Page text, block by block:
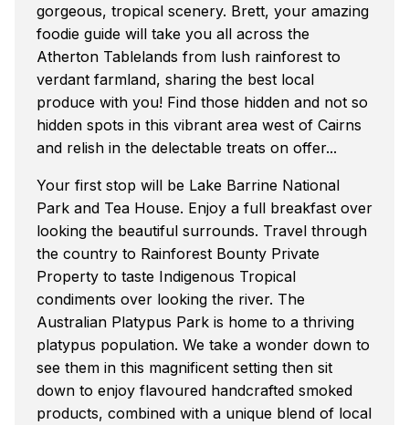
gorgeous, tropical scenery. Brett, your amazing
foodie guide will take you all across the
Atherton Tablelands from lush rainforest to
verdant farmland, sharing the best local
produce with you! Find those hidden and not so
hidden spots in this vibrant area west of Cairns
and relish in the delectable treats on offer...
Your first stop will be Lake Barrine National
Park and Tea House. Enjoy a full breakfast over
looking the beautiful surrounds. Travel through
the country to Rainforest Bounty Private
Property to taste Indigenous Tropical
condiments over looking the river. The
Australian Platypus Park is home to a thriving
platypus population. We take a wonder down to
see them in this magnificent setting then sit
down to enjoy flavoured handcrafted smoked
products, combined with a unique blend of local